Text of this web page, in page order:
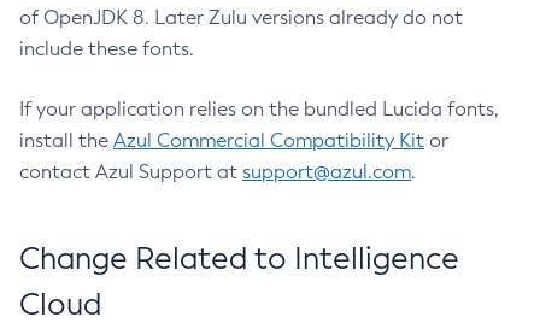
of OpenJDK 8. Later Zulu versions already do not
include these fonts.
If your application relies on the bundled Lucida fonts,
install the Azul Commercial Compatibility Kit or
contact Azul Support at support@azul.com.
Change Related to Intelligence
Cloud